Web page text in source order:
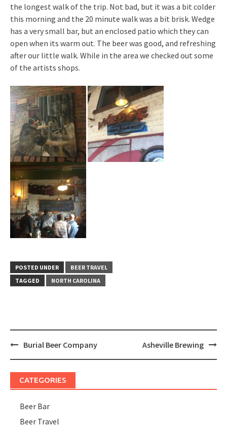
the longest walk of the trip. Not bad, but it was a bit colder
this morning and the 20 minute walk was a bit brisk. Wedge
has a very small bar, but an enclosed patio which they can
open when its warm out. The beer was good, and refreshing
after our little walk. While in the area we checked out some
of the artists shops.
POSTED UNDER
BEER TRAVEL
TAGGED
NORTH CAROLINA
PostBurial Beer Company Asheville Brewing
CATEGORIES
Beer Bar
Beer Travel